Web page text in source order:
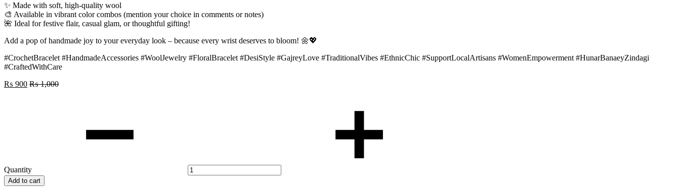
✨ Made with soft, high-quality wool
🎨 Available in vibrant color combos (mention your choice in comments or notes)
🌺 Ideal for festive flair, casual glam, or thoughtful gifting!
Add a pop of handmade joy to your everyday look – because every wrist deserves to bloom! 🌼💖
#CrochetBracelet #HandmadeAccessories #WoolJewelry #FloralBracelet #DesiStyle #GajreyLove #TraditionalVibes #EthnicChic #SupportLocalArtisans #WomenEmpowerment #HunarBanaeyZindagi
#CraftedWithCare
₨ 900 ₨1,000
Quantity
Add to cart